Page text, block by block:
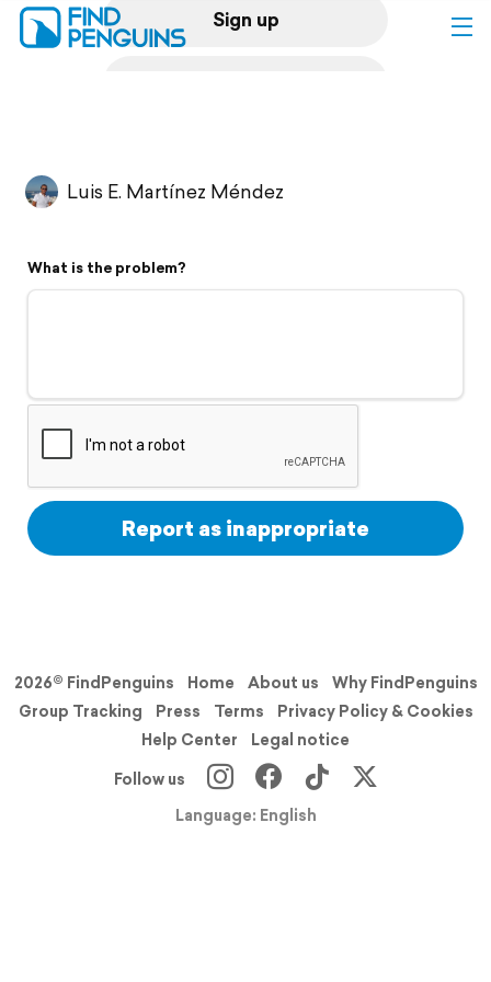
Sign up
Flyover video
Support
Luis E. Martínez Méndez
What is the problem?
Report as inappropriate
2026© FindPenguins Home About us
Why FindPenguins
Group Tracking
Press Terms
Privacy Policy & Cookies
Help Center
Legal notice
Follow us
Language: English